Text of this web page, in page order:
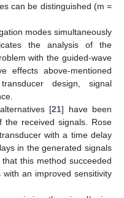
can be distinguished (m =
modes simultaneously
the analysis of the
with the guided-wave
effects above-mentioned
design, signal
[21] have been
the received signals. Rose
with a time delay
in the generated signals
this method succeeded
an improved sensitivity